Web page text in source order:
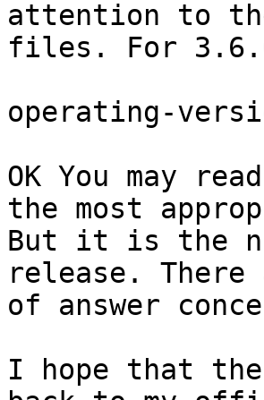
attention to
files. For
operating-
OK You may
the most
But it is the
release. There
of answer
I hope that